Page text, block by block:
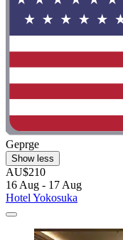
Geprge
Show less
AU$210
16 Aug - 17 Aug
Hotel Yokosuka